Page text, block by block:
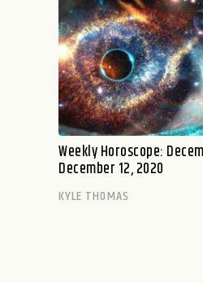
Weekly Horoscope:
December 12, 2020
KYLE THOMAS